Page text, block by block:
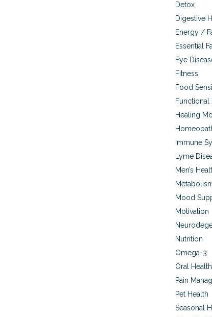
Detox
Digestive
Energy /
Essential
Eye
Fitness
Food
Functional
Healing
Immune
Lyme
Men’s
Mood
Motivation
Nutrition
Omega-3
Oral Health
Pain
Pet Health
Seasonal